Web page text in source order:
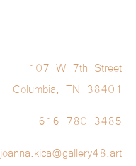
107 W 7th Street
Columbia, TN 38401
616 780 3485
joanna.kica@gallery48.art